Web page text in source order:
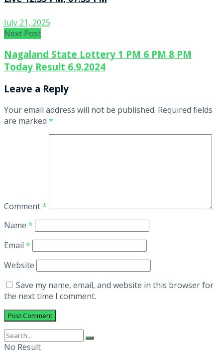
July 21, 2025
Next Post
Nagaland State Lottery 1 PM 6 PM 8 PM
Today Result 6.9.2024
Leave a Reply
Your email address will not be published. Required fields
are marked *
Comment*
Name *
Email *
Website
Save my name, email, and website in this browser for
the next time I comment.
No Result